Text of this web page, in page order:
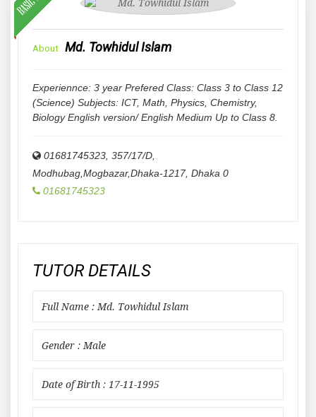
About Md. Towhidul Islam
Experiennce: 3 year Prefered Class: Class 3 to Class 12
(Science) Subjects: ICT, Math, Physics, Chemistry,
Biology English version/ English Medium Up to Class 8.
01681745323, 357/17/D,
Modhubag,Mogbazar,Dhaka-1217, Dhaka 0
01681745323
TUTOR DETAILS
Full Name : Md. Towhidul Islam
Gender : Male
Date of Birth : 17-11-1995